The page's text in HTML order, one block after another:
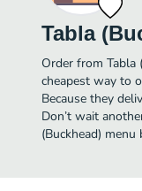
Tabla
Order from
cheapest way to
Because they
Don’t wait
(Buckhead) menu